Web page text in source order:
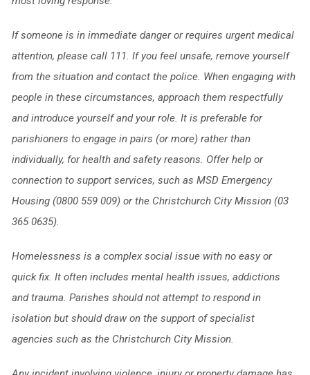
If someone is in immediate danger or requires urgent medical
attention, please call 111. If you feel unsafe, remove yourself
from the situation and contact the police. When engaging with
people in these circumstances, approach them respectfully
and introduce yourself and your role. It is preferable for
parishioners to engage in pairs (or more) rather than
individually, for health and safety reasons. Offer help or
connection to support services, such as MSD Emergency
Housing (0800 559 009) or the Christchurch City Mission (03
365 0635).
Homelessness is a complex social issue with no easy or
quick fix. It often includes mental health issues, addictions
and trauma. Parishes should not attempt to respond in
isolation but should draw on the support of specialist
agencies such as the Christchurch City Mission.